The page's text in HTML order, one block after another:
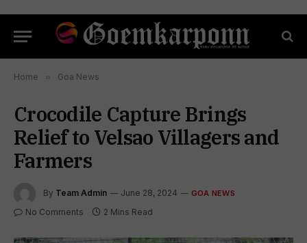
Home » Goa News
Crocodile Capture Brings
Relief to Velsao Villagers and
Farmers
By Team Admin June 28, 2024 GOA NEWS
No Comments 2 Mins Read